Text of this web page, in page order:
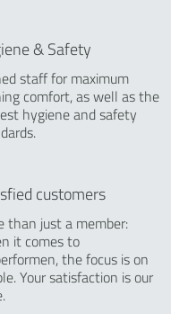
& Safety
staff for maximum
comfort, as well as the
hygiene and safety
customers
than just a member:
it comes to
the focus is on
Your satisfaction is our